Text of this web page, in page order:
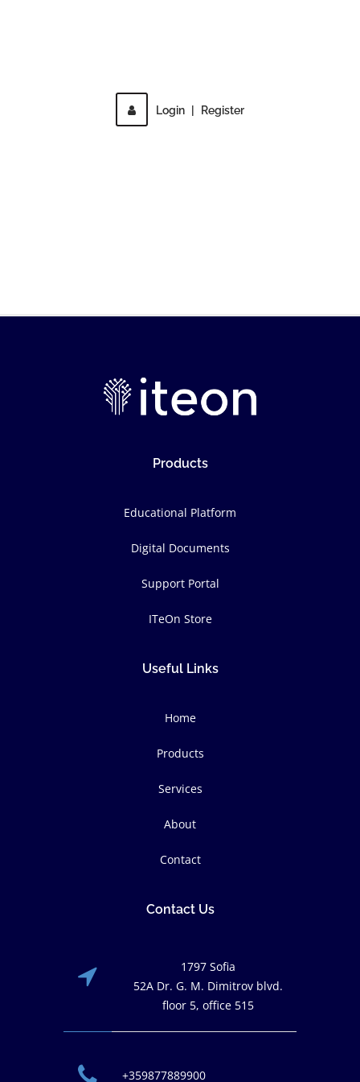
Login Register
Products
Educational Platform
Digital Documents
Support Portal
ITeOn Store
Useful Links
Home
Products
Services
About
Contact
Contact Us
1797 Sofia
52A Dr. G. M. Dimitrov blvd.
floor 5, office 515
+359877889900